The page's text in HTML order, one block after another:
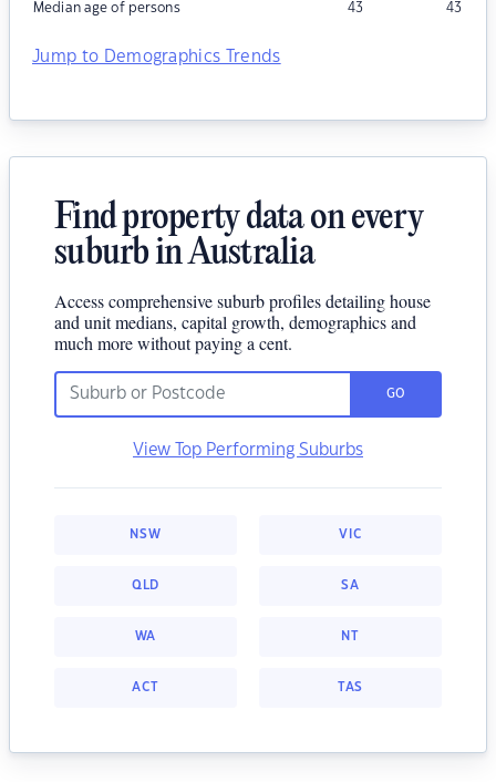
Median age of persons 43 43
Jump to Demographics Trends
Find property data on every
suburb in Australia
Access comprehensive suburb profiles detailing house
and unit medians, capital growth, demographics and
much more without paying a cent.
GO
View Top Performing Suburbs
NSW VIC
QLD SA
WA NT
ACT TAS